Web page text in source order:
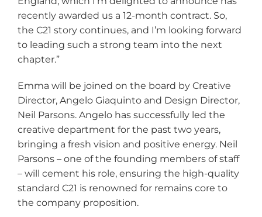
recently awarded us a 12-month contract. So,
the C21 story continues, and I’m looking forward
to leading such a strong team into the next
chapter.”
Emma will be joined on the board by Creative
Director, Angelo Giaquinto and Design Director,
Neil Parsons. Angelo has successfully led the
creative department for the past two years,
bringing a fresh vision and positive energy. Neil
Parsons – one of the founding members of staff
– will cement his role, ensuring the high-quality
standard C21 is renowned for remains core to
the company proposition.